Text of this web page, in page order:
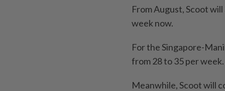
From August, Scoot will
week now.
For the Singapore-
from 28 to 35 per week.
Meanwhile, Scoot will